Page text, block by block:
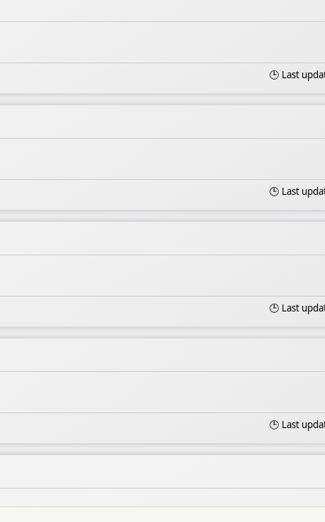
🕒 Last
🕒 Last
🕒 Last
🕒 Last